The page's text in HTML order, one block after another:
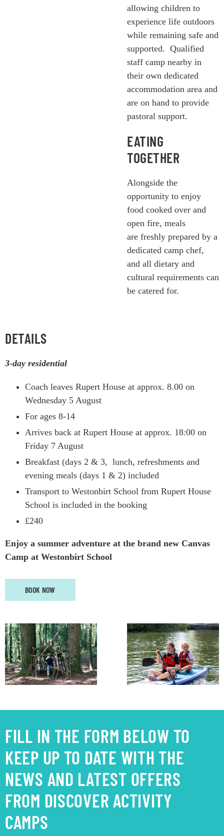
allowing children to
experience life outdoors
while remaining safe and
supported. Qualified
staff camp nearby in
their own dedicated
accommodation area and
are on hand to provide
pastoral support.
EATING
TOGETHER
Alongside the
opportunity to enjoy
food cooked over and
open fire, meals
are freshly prepared by a
dedicated camp chef,
and all dietary and
cultural requirements can
be catered for.
DETAILS
3-day residential
Coach leaves Rupert House at approx. 8.00 on
Wednesday 5 August
For ages 8-14
Arrives back at Rupert House at approx. 18:00 on
Friday 7 August
Breakfast (days 2 & 3, lunch, refreshments and
evening meals (days 1 & 2) included
Transport to Westonbirt School from Rupert House
School is included in the booking
£240
Enjoy a summer adventure at the brand new Canvas
Camp at Westonbirt School
BOOK NOW
FILL IN THE FORM BELOW TO
KEEP UP TO DATE WITH THE
NEWS AND LATEST OFFERS
FROM DISCOVER ACTIVITY
CAMPS